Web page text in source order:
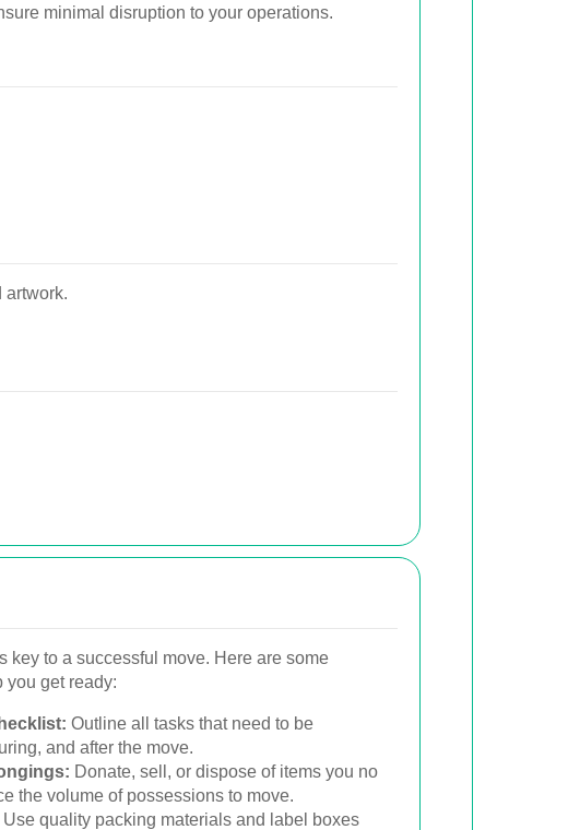
minimal disruption to your operations.
artwork.
key to a successful move. Here are some
you get ready:
Outline all tasks that need to be
and after the move.
Donate, sell, or dispose of items you no
the volume of possessions to move.
Use quality packing materials and label boxes